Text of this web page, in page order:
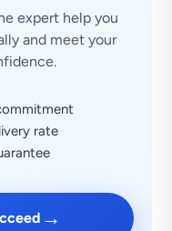
expert help you
and meet your
rate
→